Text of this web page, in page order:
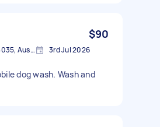
$90
Albany Creek QLD 4035, Australia 3rd Jul 2026
dog wash. Wash and